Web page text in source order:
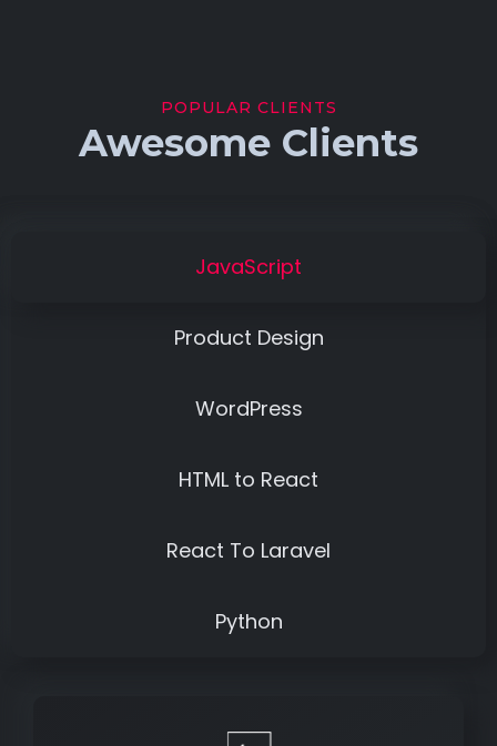
POPULAR CLIENTS
Awesome Clients
JavaScript
Product Design
WordPress
HTML to React
React To Laravel
Python